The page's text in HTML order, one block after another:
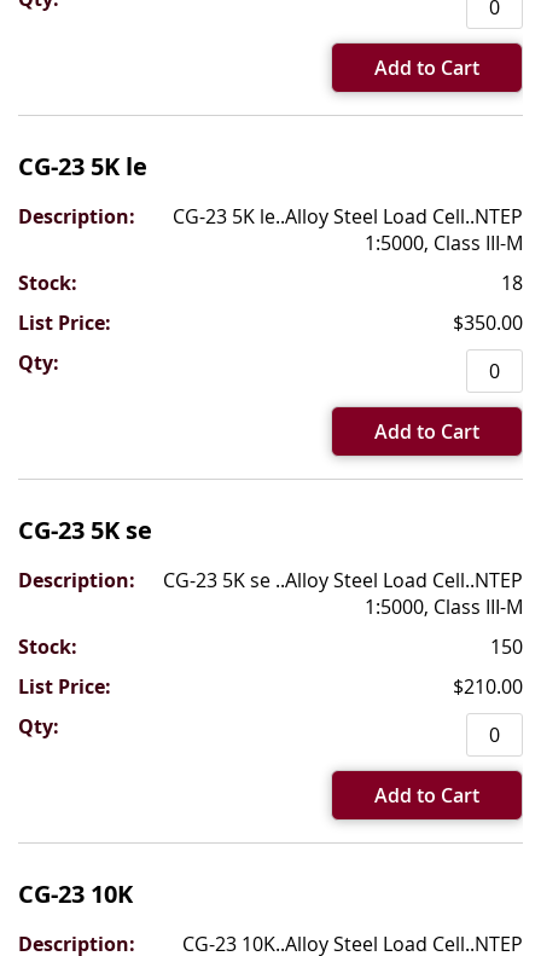
Add to Cart
CG-23 5K le
CG-23 5K le..Alloy Steel Load Cell..NTEP
1:5000, Class III-M
18
$350.00
Add to Cart
CG-23 5K se
CG-23 5K se ..Alloy Steel Load Cell..NTEP
1:5000, Class III-M
150
$210.00
Add to Cart
CG-23 10K
CG-23 10K..Alloy Steel Load Cell..NTEP